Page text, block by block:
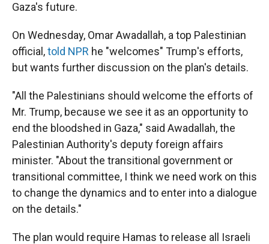
Gaza's future.
On Wednesday, Omar Awadallah, a top Palestinian
official,told NPR he "welcomes" Trump's efforts,
but wants further discussion on the plan's details.
"All the Palestinians should welcome the efforts of
Mr. Trump, because we see it as an opportunity to
end the bloodshed in Gaza," said Awadallah, the
Palestinian Authority's deputy foreign affairs
minister. "About the transitional government or
transitional committee, I think we need work on this
to change the dynamics and to enter into a dialogue
on the details."
The plan would require Hamas to release all Israeli